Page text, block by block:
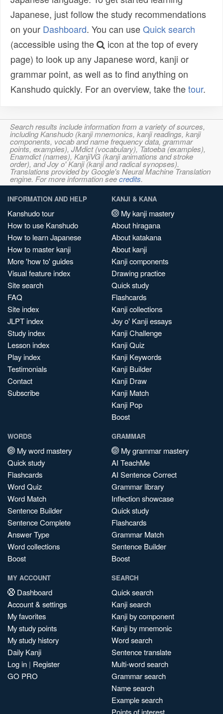
Japanese, just follow the study recommendations
on your Dashboard. You can useQuick search
(accessible using the
icon at the top of every
page) to look up any Japanese word, kanji or
grammar point, as well as to find anything on
Kanshudo quickly. For an overview, take thetour.
Search results include information from a variety of sources,
including Kanshudo (kanji mnemonics, kanji readings, kanji
components, vocab and name frequency data, grammar
points, examples), JMdict (vocabulary), Tatoeba (examples),
Enamdict (names), KanjiVG (kanji animations and stroke
order), and Joy o' Kanji (kanji and radical synopses).
Translations provided by Google's Neural Machine Translation
engine. For more information seecredits.
INFORMATION AND HELP
Kanshudo tour
How to use Kanshudo
How to learn Japanese
How to master kanji
More 'how to' guides
Visual feature index
Site search
FAQ
Site index
JLPT index
Study index
Lesson index
Play index
Testimonials
Contact
Subscribe
KANJI & KANA
My kanji mastery
About hiragana
About katakana
About kanji
Kanji components
Drawing practice
Quick study
Flashcards
Kanji collections
Joy o' Kanji essays
Kanji Challenge
Kanji Quiz
Kanji Keywords
Kanji Builder
Kanji Draw
Kanji Match
Kanji Pop
Boost
WORDS
My word mastery
Quick study
Flashcards
Word Quiz
Word Match
Sentence Builder
Sentence Complete
Answer Type
Word collections
Boost
GRAMMAR
My grammar mastery
AI TeachMe
AI Sentence Correct
Grammar library
Inflection showcase
Quick study
Flashcards
Grammar Match
Sentence Builder
Boost
MY ACCOUNT
Dashboard
Account & settings
My favorites
My study points
My study history
Daily Kanji
Log in | Register
GO PRO
SEARCH
Quick search
Kanji search
Kanji by component
Kanji by mnemonic
Word search
Sentence translate
Multi-word search
Grammar search
Name search
Example search
Points of interest